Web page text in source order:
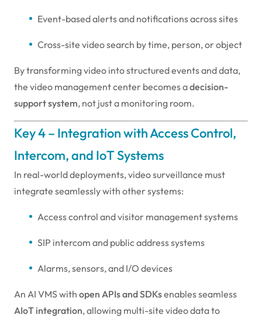
Event-based alerts and notifications across sites
Cross-site video search by time, person, or object
By transforming video into structured events and data,
the video management center becomes adecision-
support system, not just a monitoring room.
Key 4 – Integration with Access Control,
Intercom, and IoT Systems
In real-world deployments, video surveillance must
integrate seamlessly with other systems:
Access control and visitor management systems
SIP intercom and public address systems
Alarms, sensors, and I/O devices
An AI VMS with open APIs and SDKsenables seamless
AIoT integration, allowing multi-site video data to